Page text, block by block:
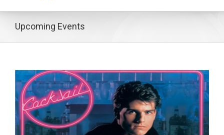
Upcoming Events